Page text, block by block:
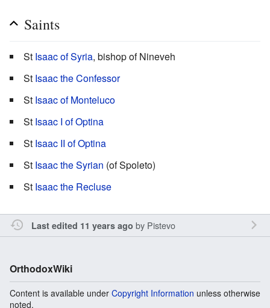
Saints
St Isaac of Syria, bishop of Nineveh
St Isaac the Confessor
St Isaac of Monteluco
St Isaac I of Optina
St Isaac II of Optina
St Isaac the Syrian (of Spoleto)
St Isaac the Recluse
Last edited 11 years ago by Pistevo
OrthodoxWiki
Content is available under Copyright Information unless otherwise
noted.